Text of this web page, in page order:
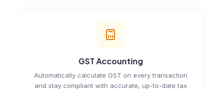
GST Accounting
Automatically calculate GST on every transaction
and stay compliant with accurate, up-to-date tax